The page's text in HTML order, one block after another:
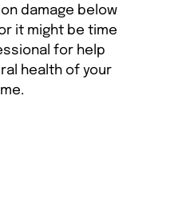
damage below
it might be time
for help
health of your